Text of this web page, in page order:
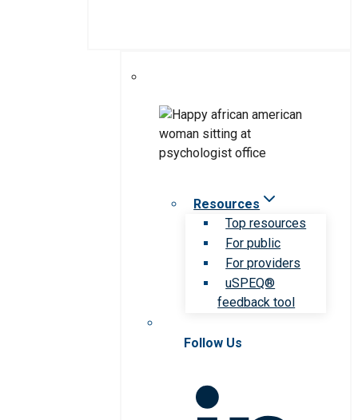
Resources
Top resources
For public
For providers
uSPEQ®
feedback tool
Follow Us